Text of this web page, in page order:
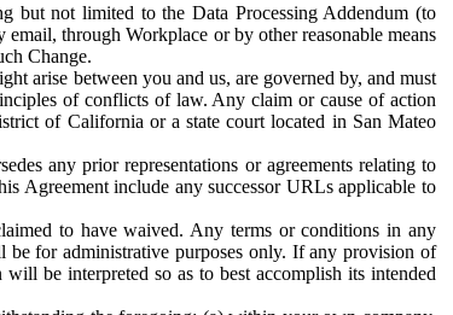
but not limited to the Data Processing Addendum (to
through Workplace or by other reasonable means
Change.
arise between you and us, are governed by, and must
of conflicts of law. Any claim or cause of action
of California or a state court located in San Mateo
any prior representations or agreements relating to
Agreement include any successor URLs applicable to
to have waived. Any terms or conditions in any
be for administrative purposes only. If any provision of
be interpreted so as to best accomplish its intended